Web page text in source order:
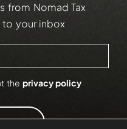
from Nomad Tax
your inbox
the privacy policy